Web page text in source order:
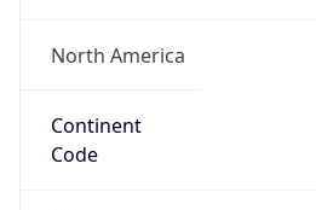
North America
Continent
Code